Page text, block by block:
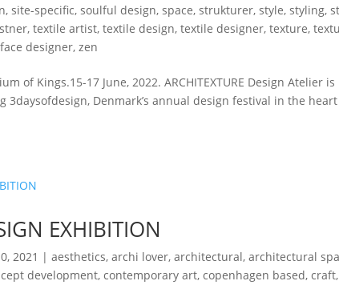
,site-specific,soulful design,space,strukturer,style,styling,
,textile artist,textile design,textile designer,texture,
designer,zen
of Kings.15-17 June, 2022. ARCHITEXTURE Design
3daysofdesign, Denmark’s annual design festival in the
EXHIBITION
2021 |aesthetics,archi lover,architectural,architectural
development,contemporary art,copenhagen based,craft